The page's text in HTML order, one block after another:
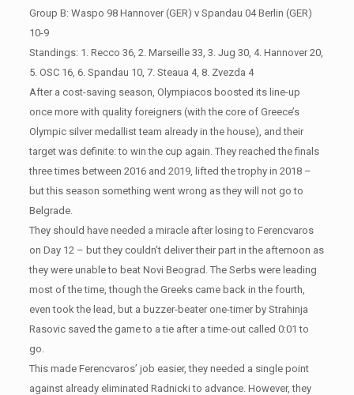
Group B: Waspo 98 Hannover (GER) v Spandau 04 Berlin (GER)
10-9
Standings: 1. Recco 36, 2. Marseille 33, 3. Jug 30, 4. Hannover 20,
5. OSC 16, 6. Spandau 10, 7. Steaua 4, 8. Zvezda 4
After a cost-saving season, Olympiacos boosted its line-up
once more with quality foreigners (with the core of Greece’s
Olympic silver medallist team already in the house), and their
target was definite: to win the cup again. They reached the finals
three times between 2016 and 2019, lifted the trophy in 2018 –
but this season something went wrong as they will not go to
Belgrade.
They should have needed a miracle after losing to Ferencvaros
on Day 12 – but they couldn’t deliver their part in the afternoon as
they were unable to beat Novi Beograd. The Serbs were leading
most of the time, though the Greeks came back in the fourth,
even took the lead, but a buzzer-beater one-timer by Strahinja
Rasovic saved the game to a tie after a time-out called 0:01 to
go.
This made Ferencvaros’ job easier, they needed a single point
against already eliminated Radnicki to advance. However, they